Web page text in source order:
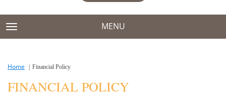
TOGGLE NAVIGATION MENU
Home Financial Policy
FINANCIAL POLICY